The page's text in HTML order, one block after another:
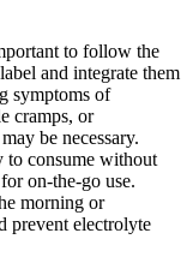
to follow the
and integrate them
symptoms of
cramps, or
be necessary.
to consume without
on-the-go use.
morning or
prevent electrolyte